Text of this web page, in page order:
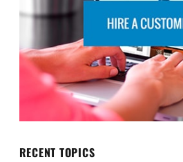
RECENT TOPICS